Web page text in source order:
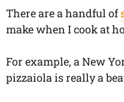
There are a handful of
make when I cook at
For example, a New
pizzaiola is really a